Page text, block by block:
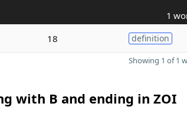
1
18 definition
Showing 1 of 1
with B and ending in ZOI